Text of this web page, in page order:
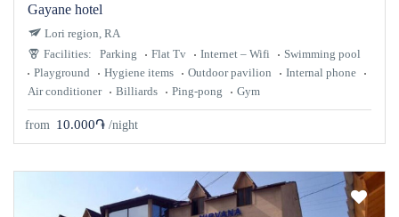
Gayane hotel
Facilities: Parking Flat Tv Internet – Wifi
Swimming pool
Playground
Hygiene items Outdoor pavilion
Internal phone
Air conditioner
Billiards Ping-pong Gym
Lori region, RA
from 10.000֏ /night